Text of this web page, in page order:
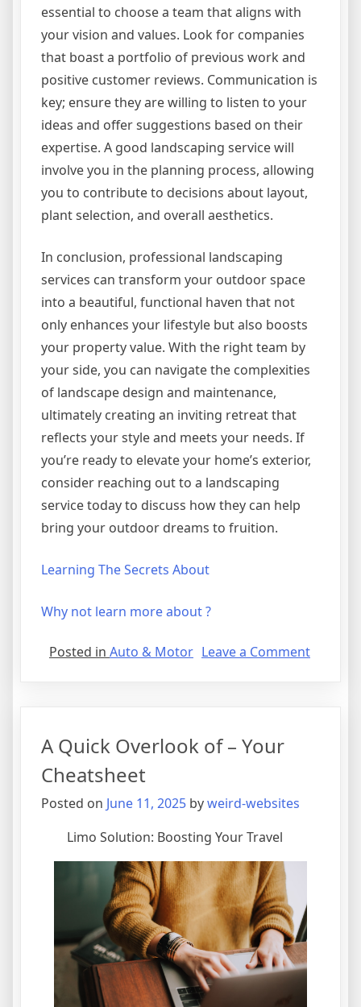
essential to choose a team that aligns with
your vision and values. Look for companies
that boast a portfolio of previous work and
positive customer reviews. Communication is
key; ensure they are willing to listen to your
ideas and offer suggestions based on their
expertise. A good landscaping service will
involve you in the planning process, allowing
you to contribute to decisions about layout,
plant selection, and overall aesthetics.
In conclusion, professional landscaping
services can transform your outdoor space
into a beautiful, functional haven that not
only enhances your lifestyle but also boosts
your property value. With the right team by
your side, you can navigate the complexities
of landscape design and maintenance,
ultimately creating an inviting retreat that
reflects your style and meets your needs. If
you’re ready to elevate your home’s exterior,
consider reaching out to a landscaping
service today to discuss how they can help
bring your outdoor dreams to fruition.
Learning The Secrets About
Why not learn more about ?
Posted in Auto & Motor Leave a Commenton
A Quick Overlook of – Your
Cheatsheet
Posted on June 11, 2025 byweird-websites
Limo Solution: Boosting Your Travel